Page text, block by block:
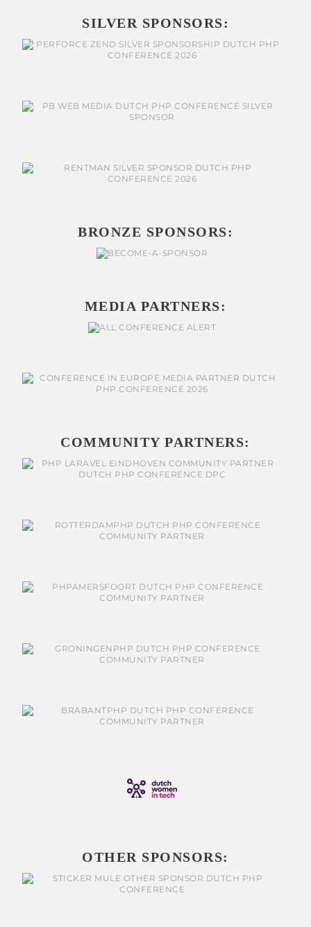
SILVER SPONSORS:
BRONZE SPONSORS:
MEDIA PARTNERS:
COMMUNITY PARTNERS:
OTHER SPONSORS: